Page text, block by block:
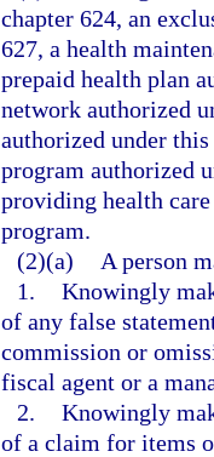
chapter 624, an
627, a health
prepaid health plan
network authorized
authorized under
program authorized
providing health
program.
(2)(a)
A person
1. Knowingly
of any false
commission or
fiscal agent or a
2. Knowingly
of a claim for items